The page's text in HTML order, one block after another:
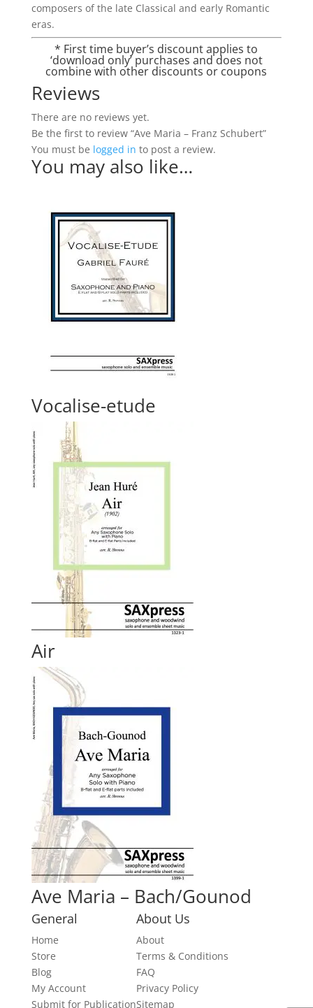
composers of the late Classical and early Romantic
eras.
* First time buyer’s discount applies to
‘download only’ purchases and does not
combine with other discounts or coupons
Reviews
There are no reviews yet.
Be the first to review “Ave Maria – Franz Schubert”
You must be logged in to post a review.
You may also like…
Vocalise-etude
Air
Ave Maria – Bach/Gounod
General
Home
Store
Blog
My Account
Submit for Publication
About Us
About
Terms & Conditions
FAQ
Privacy Policy
Sitemap